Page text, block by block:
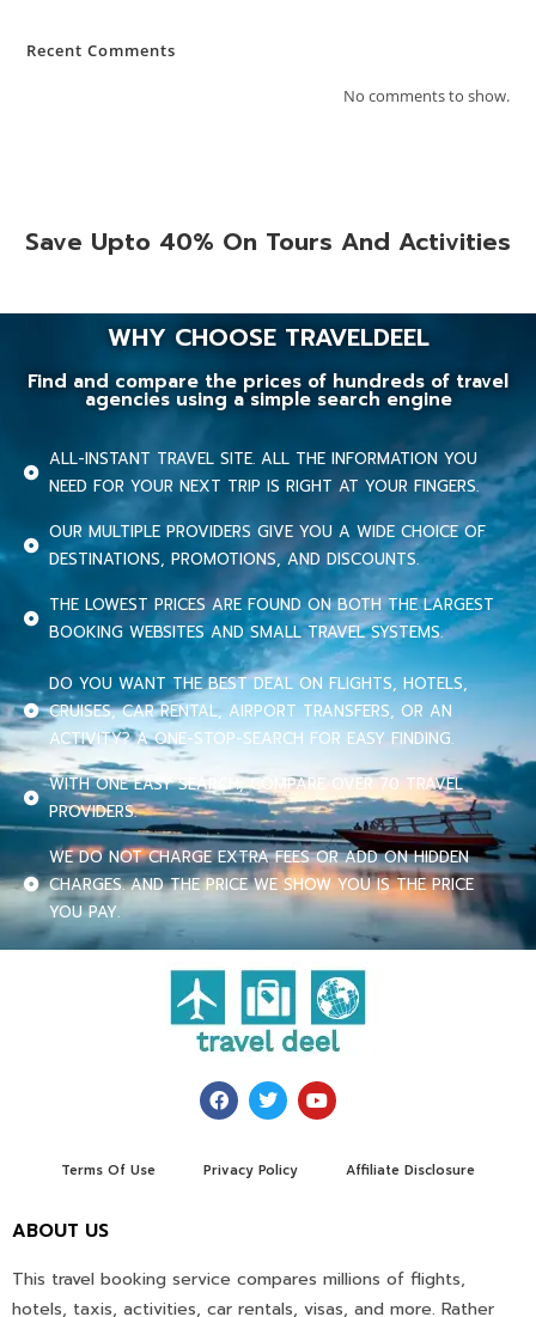
Recent Comments
No comments to show.
Save Upto 40% On Tours And Activities
WHY CHOOSE TRAVELDEEL
Find and compare the prices of hundreds of travel
agencies using a simple search engine
ALL-INSTANT TRAVEL SITE. ALL THE INFORMATION YOU
NEED FOR YOUR NEXT TRIP IS RIGHT AT YOUR FINGERS.
OUR MULTIPLE PROVIDERS GIVE YOU A WIDE CHOICE OF
DESTINATIONS, PROMOTIONS, AND DISCOUNTS.
THE LOWEST PRICES ARE FOUND ON BOTH THE LARGEST
BOOKING WEBSITES AND SMALL TRAVEL SYSTEMS.
DO YOU WANT THE BEST DEAL ON FLIGHTS, HOTELS,
CRUISES, CAR RENTAL, AIRPORT TRANSFERS, OR AN
ACTIVITY? A ONE-STOP-SEARCH FOR EASY FINDING.
WITH ONE EASY SEARCH, COMPARE OVER 70 TRAVEL
PROVIDERS.
WE DO NOT CHARGE EXTRA FEES OR ADD ON HIDDEN
CHARGES. AND THE PRICE WE SHOW YOU IS THE PRICE
YOU PAY.
Terms Of Use Privacy Policy Affiliate Disclosure
ABOUT US
This travel booking service compares millions of flights,
hotels, taxis, activities, car rentals, visas, and more. Rather